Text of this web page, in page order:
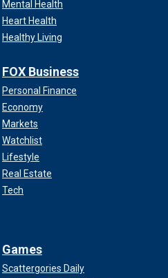
Mental Health
Heart Health
Healthy Living
FOX Business
Personal Finance
Economy
Markets
Watchlist
Lifestyle
Real Estate
Tech
Games
Scattergories Daily